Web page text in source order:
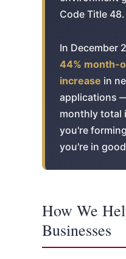
Code Title 48.
In December
44% month-
increase in
applications
monthly total
you're
you're in
How We
Businesses